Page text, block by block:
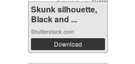
Skunk silhouette,
Black and ...
Shutterstock.com
Download